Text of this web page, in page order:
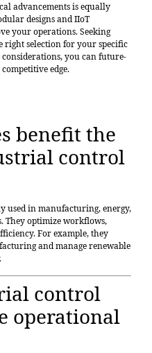
advancements is equally
designs and IIoT
your operations. Seeking
right selection for your specific
you can future-
edge.
benefit the
control
used in manufacturing, energy,
They optimize workflows,
For example, they
and manage renewable
control
operational